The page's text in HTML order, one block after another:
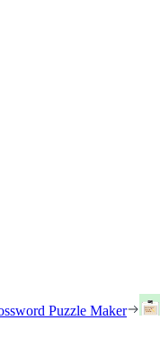
Puzzle Maker